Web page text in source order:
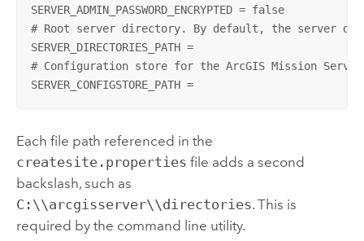
SERVER_ADMIN_PASSWORD_ENCRYPTED = false
# Root server directory. By default, the server
SERVER_DIRECTORIES_PATH =
# Configuration store for the ArcGIS Mission
SERVER_CONFIGSTORE_PATH =
Each file path referenced in the
createsite.properties file adds a second
backslash, such as
C:\\arcgisserver\\directories. This is
required by the command line utility.